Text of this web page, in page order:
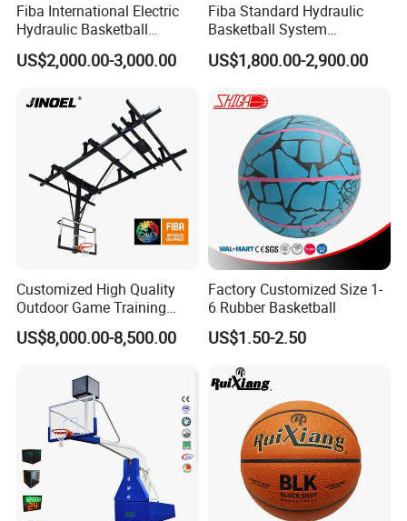
Fiba International Electric
Hydraulic Basketball
Stand/System
US$2,000.00-3,000.00
Fiba Standard Hydraulic
Basketball System
Basketball Hoop for
Competitions and Schools
US$1,800.00-2,900.00
Customized High Quality
Outdoor Game Training
Backboard Basketball Stand
Hoop and Frame
US$8,000.00-8,500.00
Factory Customized Size 1-
6 Rubber Basketball
US$1.50-2.50